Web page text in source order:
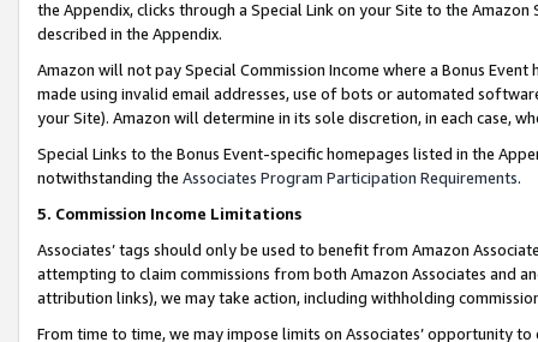
the Appendix, clicks through a Special Link on your Site to the
described in the Appendix.
Amazon will not pay Special Commission Income where a Bonus
made using invalid email addresses, use of bots or automated
your Site). Amazon will determine in its sole discretion, in each case,
Special Links to the Bonus Event-specific homepages listed in the
notwithstanding the Associates Program Participation Requirements.
5. Commission Income Limitations
Associates’ tags should only be used to benefit from Amazon
attempting to claim commissions from both Amazon Associates and
attribution links), we may take action, including withholding
From time to time, we may impose limits on Associates’ opportunity